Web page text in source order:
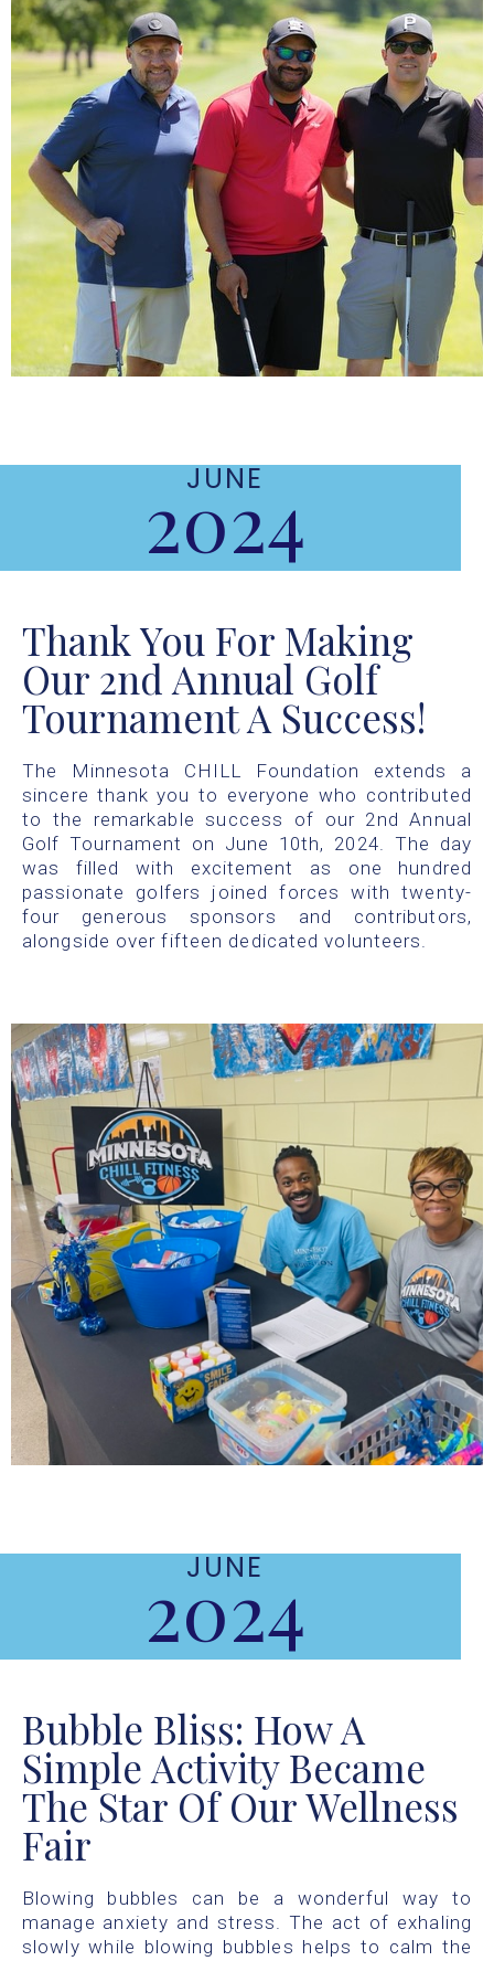
JUNE
2024
Thank You For Making
Our 2nd Annual Golf
Tournament A Success!
The Minnesota CHILL Foundation extends a
sincere thank you to everyone who contributed
to the remarkable success of our 2nd Annual
Golf Tournament on June 10th, 2024. The day
was filled with excitement as one hundred
passionate golfers joined forces with twenty-
four generous sponsors and contributors,
alongside over fifteen dedicated volunteers.
JUNE
2024
Bubble Bliss: How A
Simple Activity Became
The Star Of Our Wellness
Fair
Blowing bubbles can be a wonderful way to
manage anxiety and stress. The act of exhaling
slowly while blowing bubbles helps to calm the